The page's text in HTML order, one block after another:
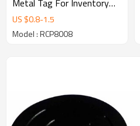
Metal Tag For Inventory
Management
US $0.8-1.5
Model : RCP8008